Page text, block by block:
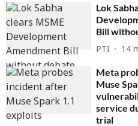
Lok
Bill
PTI 14
Meta
Muse
service
trial